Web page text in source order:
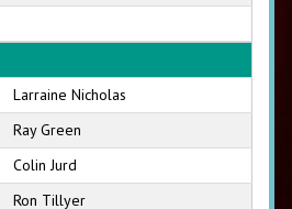
Larraine Nicholas
Ray Green
Colin Jurd
Ron Tillyer